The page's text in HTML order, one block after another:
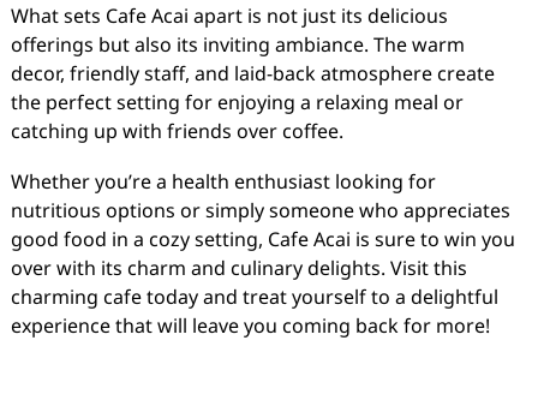
What sets Cafe Acai apart is not just its delicious
offerings but also its inviting ambiance. The warm
decor, friendly staff, and laid-back atmosphere create
the perfect setting for enjoying a relaxing meal or
catching up with friends over coffee.
Whether you’re a health enthusiast looking for
nutritious options or simply someone who appreciates
good food in a cozy setting, Cafe Acai is sure to win you
over with its charm and culinary delights. Visit this
charming cafe today and treat yourself to a delightful
experience that will leave you coming back for more!